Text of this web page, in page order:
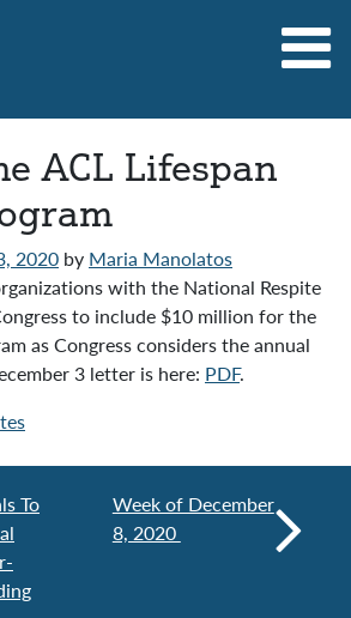
ACL Lifespan
2020 by Maria Manolatos
with the National Respite
to include $10 million for the
as Congress considers the annual
3 letter is here: PDF.
To
Week of December
8, 2020